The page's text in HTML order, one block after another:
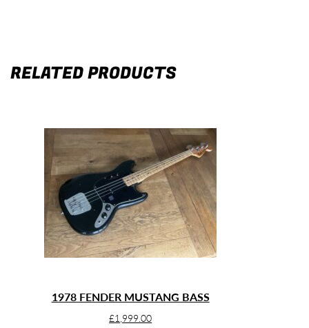
RELATED PRODUCTS
1978 FENDER MUSTANG BASS
£1,999.00